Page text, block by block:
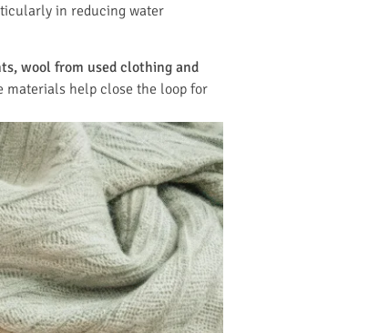
in reducing water
wool from used clothing and
materials help close the loop for